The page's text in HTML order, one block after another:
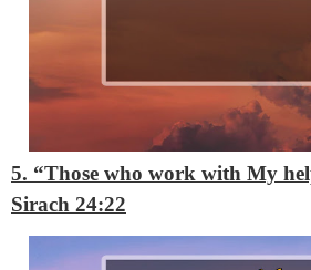
5. “Those who work with My
Sirach 24:22